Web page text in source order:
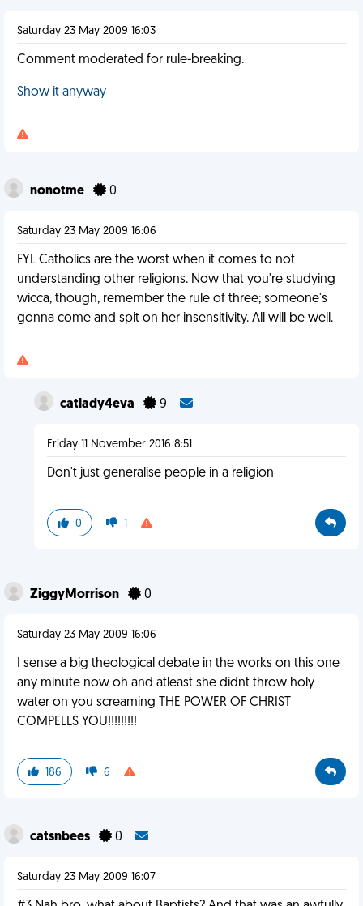
Saturday 23 May 2009 16:03
Comment moderated for rule-breaking.
Show it anyway
nonotme 0
Saturday 23 May 2009 16:06
FYL Catholics are the worst when it comes to not
understanding other religions. Now that you're studying
wicca, though, remember the rule of three; someone's
gonna come and spit on her insensitivity. All will be well.
catlady4eva 9
Friday 11 November 2016 8:51
Don't just generalise people in a religion
0 1
ZiggyMorrison 0
Saturday 23 May 2009 16:06
I sense a big theological debate in the works on this one
any minute now oh and atleast she didnt throw holy
water on you screaming THE POWER OF CHRIST
COMPELLS YOU!!!!!!!!!
186 6
catsnbees 0
Saturday 23 May 2009 16:07